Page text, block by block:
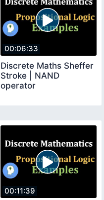
00:06:33
Discrete Maths Sheffer
Stroke | NAND
operator
00:11:39